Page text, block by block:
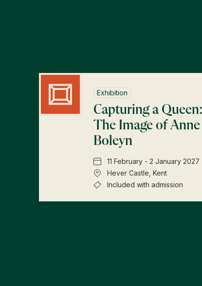
Exhibition
Capturing a Queen:
The Image of Anne
Boleyn
11 February - 2 January 2027
Hever Castle, Kent
Included with admission